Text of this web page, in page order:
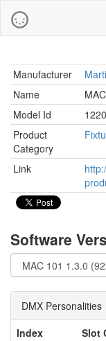
Manufacturer
Name
Model Id
Product
Category
Link
Software
DMX Personalities
Index
Slot